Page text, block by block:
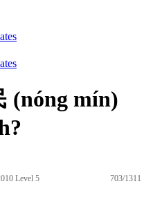
(nóng mín)
Level 5 703/1311